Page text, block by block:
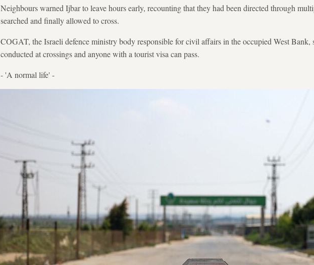
Neighbours warned Ijbar to leave hours early, recounting that they had been directed through
searched and finally allowed to cross.
COGAT, the Israeli defence ministry body responsible for civil affairs in the occupied West Bank,
conducted at crossings and anyone with a tourist visa can pass.
- 'A normal life' -